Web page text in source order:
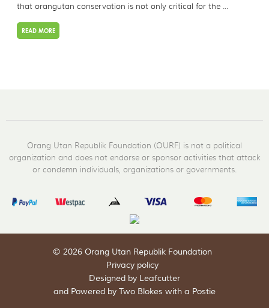
that orangutan conservation is not only critical for the ...
READ MORE
Orang Utan Republik Foundation (OURF) is not a political
organization and does not endorse or sponsor activities that attack
or condemn individuals, organizations or governments.
© 2026 Orang Utan Republik Foundation
Privacy policy
Designed by Leafcutter
and Powered by Two Blokes with a Postie